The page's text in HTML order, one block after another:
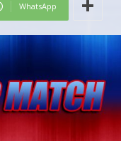
WhatsApp